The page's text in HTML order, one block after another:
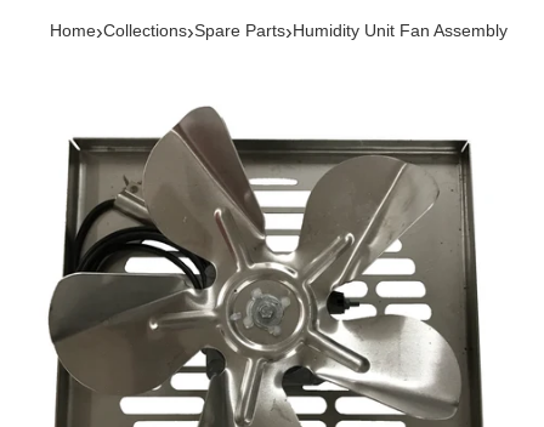
Home›Collections›Spare Parts› Humidity Unit Fan Assembly